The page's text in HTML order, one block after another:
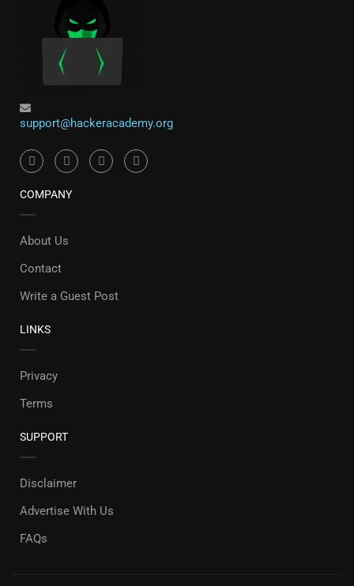
support@hackeracademy.org
COMPANY
About Us
Contact
Write a Guest Post
LINKS
Privacy
Terms
SUPPORT
Disclaimer
Advertise With Us
FAQs